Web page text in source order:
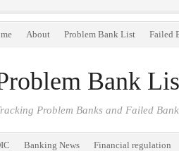
About Problem Bank List Failed
Bank
Problem Banks and Failed
Banking News Financial regulation